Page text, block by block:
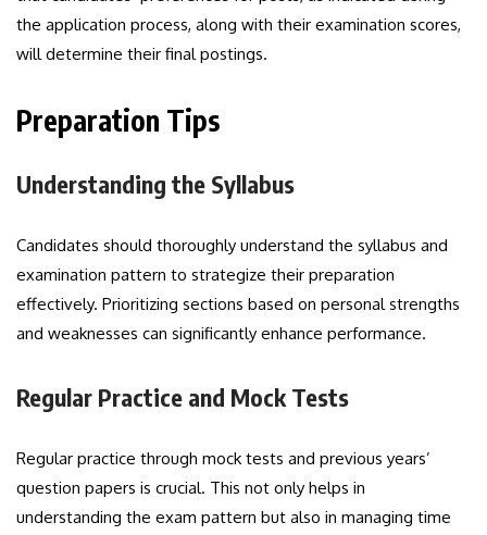
the application process, along with their examination scores,
will determine their final postings.
Preparation Tips
Understanding the Syllabus
Candidates should thoroughly understand the syllabus and
examination pattern to strategize their preparation
effectively. Prioritizing sections based on personal strengths
and weaknesses can significantly enhance performance.
Regular Practice and Mock Tests
Regular practice through mock tests and previous years’
question papers is crucial. This not only helps in
understanding the exam pattern but also in managing time